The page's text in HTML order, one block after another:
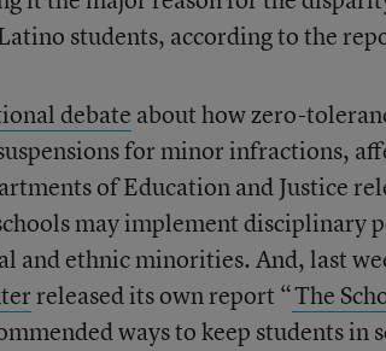
students, according to the
debate about how zero-
for minor infractions,
of Education and Justice
may implement disciplinary
and ethnic minorities. And, last
released its own report “The
ways to keep students in